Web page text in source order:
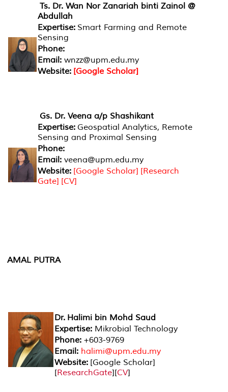
Ts. Dr. Wan Nor Zanariah binti Zainol @
Abdullah
Expertise: Smart Farming and Remote
Sensing
Phone:
Email: wnzz@upm.edu.my
Website: [Google Scholar]
Gs. Dr. Veena a/p Shashikant
Expertise: Geospatial Analytics, Remote
Sensing and Proximal Sensing
Phone:
Email: veena@upm.edu.my
Website: [Google Scholar] [Research
Gate] [CV]
AMAL PUTRA
Dr. Halimi bin Mohd Saud
Expertise: Mikrobial Technology
Phone: +603-9769
Email: halimi@upm.edu.my
Website: [Google Scholar]
[ResearchGate][CV]